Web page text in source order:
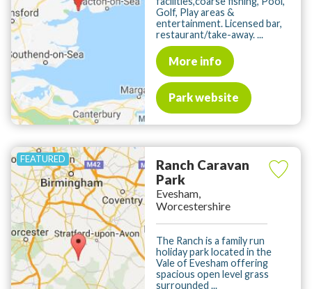
Golf, Play areas &
entertainment. Licensed bar,
restaurant/take-away. ...
More info
Park website
Ranch Caravan
Park
Evesham,
Worcestershire
The Ranch is a family run
holiday park located in the
Vale of Evesham offering
spacious open level grass
surrounded ...